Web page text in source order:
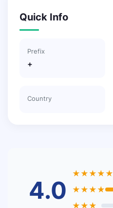
Quick Info
Prefix
+
Country
4.0
★★★★★
★★★★
★★★